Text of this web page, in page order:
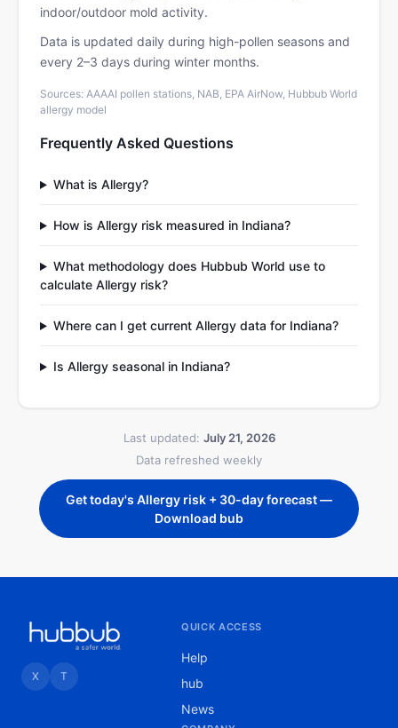
indoor/outdoor mold activity.
Data is updated daily during high-pollen seasons and
every 2–3 days during winter months.
Sources: AAAAI pollen stations, NAB, EPA AirNow, Hubbub World
allergy model
Frequently Asked Questions
What is Allergy?
How is Allergy risk measured in Indiana?
What methodology does Hubbub World use to
calculate Allergy risk?
Where can I get current Allergy data for Indiana?
Is Allergy seasonal in Indiana?
Last updated: July 21, 2026
Data refreshed weekly
Get today's Allergy risk + 30-day forecast —
Download bub
X T
QUICK ACCESS
Help
hub
News